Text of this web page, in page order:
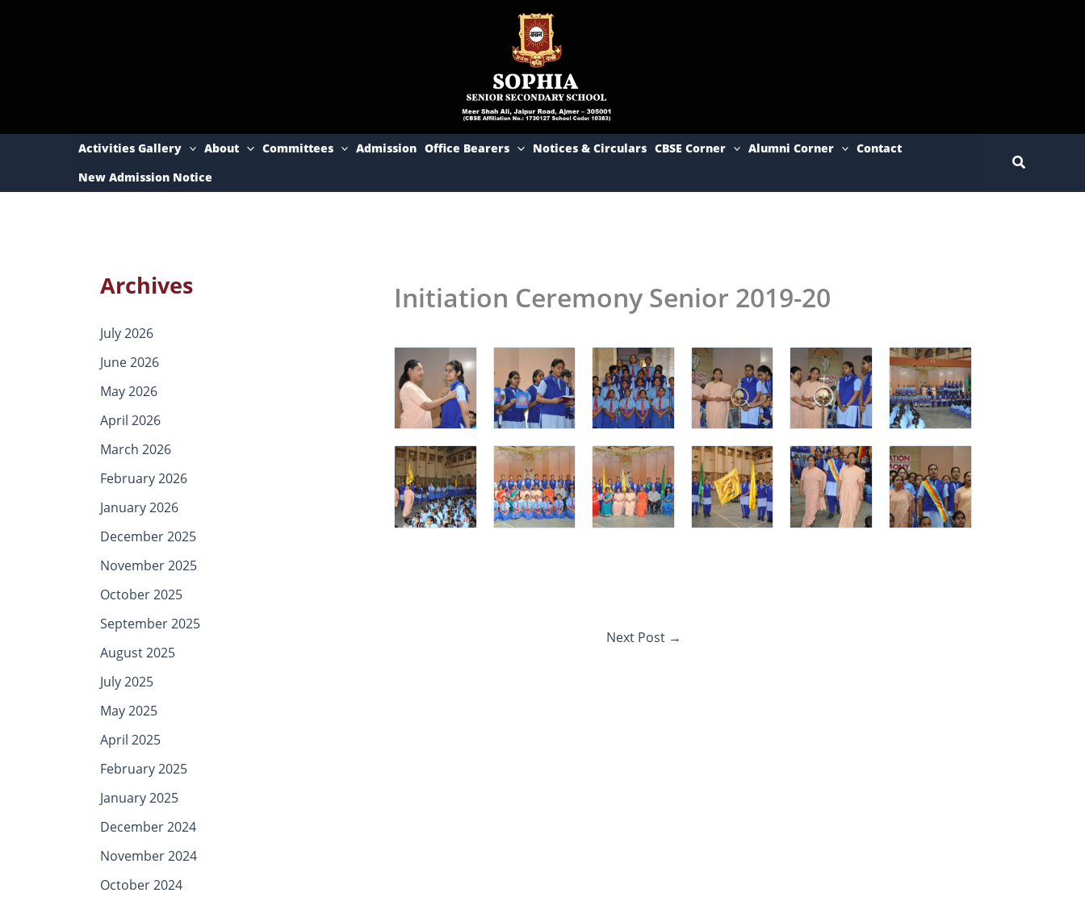
Activities Gallery About Committees Admission Office Bearers Notices & Circulars CBSE Corner Alumni Corner
Contact
New Admission Notice
Search
Archives
July 2026
June 2026
May 2026
April 2026
March 2026
February 2026
January 2026
December 2025
November 2025
October 2025
September 2025
August 2025
July 2025
May 2025
April 2025
February 2025
January 2025
December 2024
November 2024
October 2024
Initiation Ceremony Senior 2019-20
Next Post →